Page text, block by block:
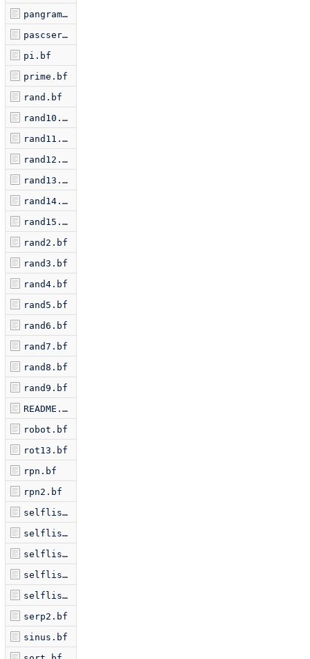
pangram.bf
pascserp.bf
pi.bf
prime.bf
rand.bf
rand10.bf
rand11.bf
rand12.bf
rand13.bf
rand14.bf
rand15.bf
rand2.bf
rand3.bf
rand4.bf
rand5.bf
rand6.bf
rand7.bf
rand8.bf
rand9.bf
README.markdown
robot.bf
rot13.bf
rpn.bf
rpn2.bf
selflis2.bf
selflis3.bf
selflis5.bf
selflis6.bf
selflist.bf
serp2.bf
sinus.bf